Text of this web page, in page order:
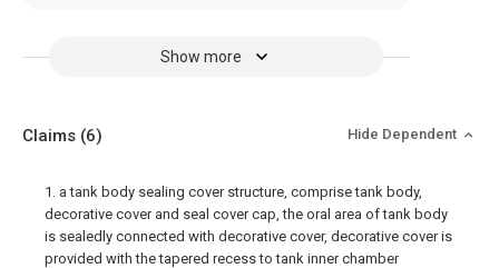
Show more
Claims (6) Hide Dependent
1. a tank body sealing cover structure, comprise tank body,
decorative cover and seal cover cap, the oral area of tank body
is sealedly connected with decorative cover, decorative cover is
provided with the tapered recess to tank inner chamber